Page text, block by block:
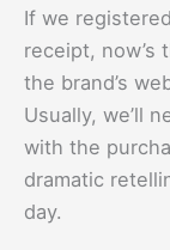
If we
receipt, now’s
the brand’s
Usually, we’ll
with the
dramatic
day.